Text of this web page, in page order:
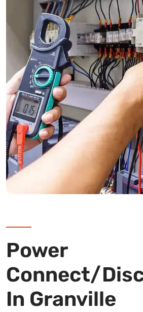
Power
Connect/
In Granville